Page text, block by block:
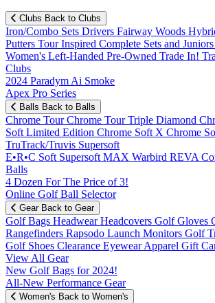
Clubs Back to Clubs
Iron/Combo Sets Drivers Fairway Woods
Putters Tour Inspired Complete Sets and Juniors
Women's Left-Handed Pre-Owned Trade In!
Clubs
2024 Paradym Ai Smoke
Apex Pro Series
Balls Back to Balls
Chrome TourChrome Tour Triple Diamond
Soft Limited Edition Chrome Soft X Chrome
TruTrack/Truvis Supersoft
E•R•C Soft Supersoft MAX Warbird REVA
Balls
4 Dozen For The Price of 3!
Online Golf Ball Selector
Gear Back to Gear
Golf Bags HeadwearHeadcovers Golf Gloves
Rangefinders Rapsodo Launch Monitors Golf
Golf Shoes Clearance EyewearApparel Gift
View All Gear
New Golf Bags for 2024!
All-New Performance Gear
Women's Back to Women's